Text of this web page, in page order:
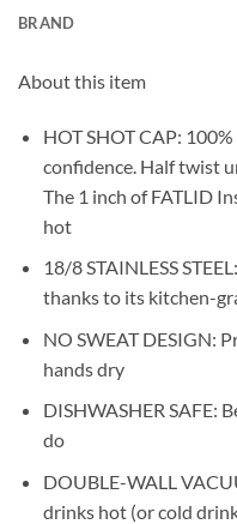
BRAND
About this item
HOT SHOT CAP:
confidence. Half twist
The 1 inch of FATLID
hot
18/8 STAINLESS
thanks to its kitchen-
NO SWEAT DESIGN:
hands dry
DISHWASHER SAFE:
do
DOUBLE-WALL
drinks hot (or cold